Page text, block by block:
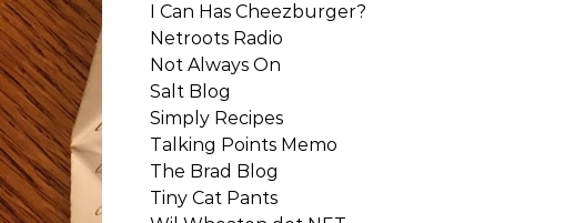
I Can Has Cheezburger?
Netroots Radio
Not Always On
Salt Blog
Simply Recipes
Talking Points Memo
The Brad Blog
Tiny Cat Pants